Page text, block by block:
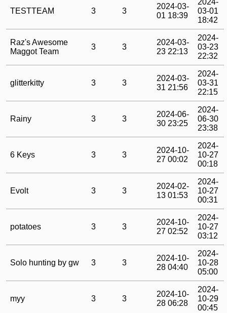
TESTTEAM 3 3
2024-03-
01 18:39
2024-
03-01
18:42
Raz's Awesome
Maggot Team
3 3
2024-03-
23 22:13
2024-
03-23
22:32
glitterkitty 3 3
2024-03-
31 21:56
2024-
03-31
22:15
Rainy 3 3
2024-06-
30 23:25
2024-
06-30
23:38
6 Keys 3 3
2024-10-
27 00:02
2024-
10-27
00:18
Evolt 3 3
2024-02-
13 01:53
2024-
10-27
00:31
potatoes 3 3
2024-10-
27 02:52
2024-
10-27
03:12
Solo hunting by gw 3 3
2024-10-
28 04:40
2024-
10-28
05:00
myy 3 3
2024-10-
28 06:28
2024-
10-29
00:45